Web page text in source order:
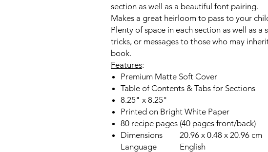
section as well as a beautiful font pairing.
Makes a great heirloom to pass to your
Plenty of space in each section as well as a
tricks, or messages to those who may
book.
Features:
Premium Matte Soft Cover
Table of Contents & Tabs for Sections
8.25" x 8.25"
Printed on Bright White Paper
80 recipe pages (40 pages front/back)
Dimensions
20.96 x 0.48 x 20.96 cm
Language
English